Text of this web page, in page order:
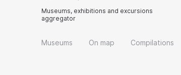
Museums, exhibitions and excursions
aggregator
Museums On map Compilations